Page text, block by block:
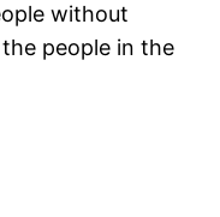
without
people in the